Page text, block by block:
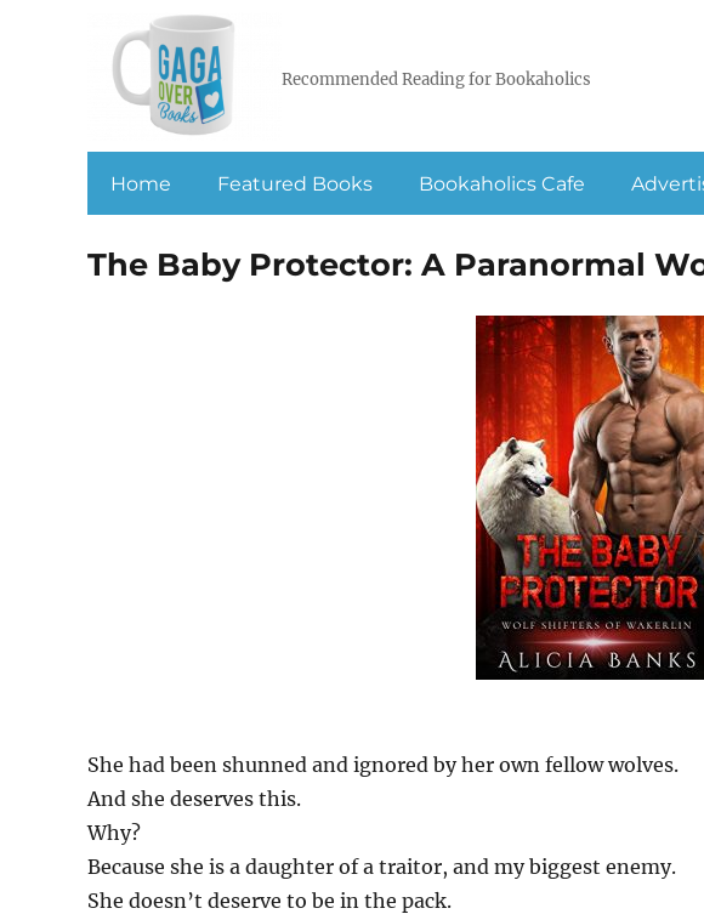
Recommended Reading for Bookaholics
Home Featured Books Bookaholics Cafe
The Baby Protector: A Paranormal
She had been shunned and ignored by her own fellow wolves.
And she deserves this.
Why?
Because she is a daughter of a traitor, and my biggest enemy.
She doesn’t deserve to be in the pack.